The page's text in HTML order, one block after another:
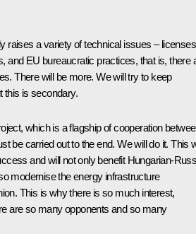
raises a variety of technical issues –
and EU bureaucratic practices, that is, there
There will be more. We will try to keep
this is secondary.
which is a flagship of cooperation
be carried out to the end. We will do it. This
and will not only benefit Hungarian-
modernise the energy infrastructure
This is why there is so much interest,
are so many opponents and so many